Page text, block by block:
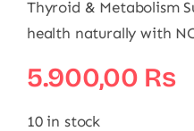
Thyroid & Metabolism
health naturally with
5.900,00 ₨
10 in stock